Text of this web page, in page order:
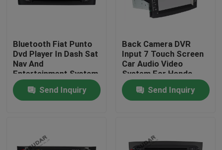
Home
Bluetooth Fiat Punto
Dvd Player In Dash Sat
Nav And
Entertainment System
800*480 Pixels
Send Inquiry
Back Camera DVR
Input 7 Touch Screen
Car Audio Video
System For Honda
CRV 2012
Send Inquiry